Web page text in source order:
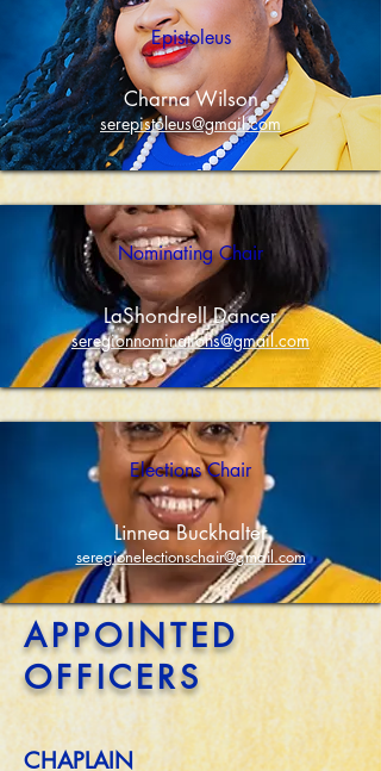
Epistoleus
Charna Wilson
serepistoleus@gmail.com
Nominating Chair
LaShondrell Dancer
seregionnominations@gmail.com
Elections Chair
Linnea Buckhalter
seregionelectionschair@gmail.com
APPOINTED
OFFICERS
CHAPLAIN